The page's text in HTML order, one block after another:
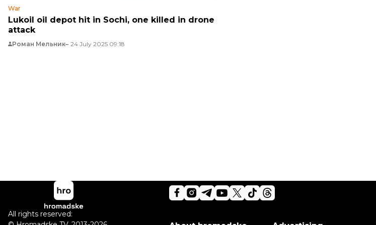
War
Lukoil oil depot hit in Sochi, one killed in drone
attack
Роман Мельник 24 July 2025 09:18
All rights reserved: